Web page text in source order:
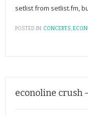
setlist from setlist.fm,
POSTED IN: CONCERTS,
econoline crush